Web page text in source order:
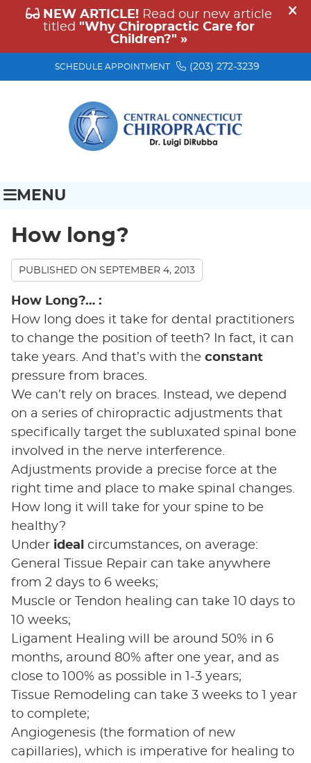
(203) 272-3239
SCHEDULE APPOINTMENT
MENU
How long?
PUBLISHED ON SEPTEMBER 4, 2013
How Long?…:
How long does it take for dental practitioners
to change the position of teeth? In fact, it can
take years. And that’s with the constant
pressure from braces.
We can’t rely on braces. Instead, we depend
on a series of chiropractic adjustments that
specifically target the subluxated spinal bone
involved in the nerve interference.
Adjustments provide a precise force at the
right time and place to make spinal changes.
How long it will take for your spine to be
healthy?
Under ideal
circumstances, on average:
General Tissue Repair can take anywhere
from 2 days to 6 weeks;
Muscle or Tendon healing can take 10 days to
10 weeks;
Ligament Healing will be around 50% in 6
months, around 80% after one year, and as
close to 100% as possible in 1-3 years;
Tissue Remodeling can take 3 weeks to 1 year
to complete;
Angiogenesis (the formation of new
capillaries), which is imperative for healing to